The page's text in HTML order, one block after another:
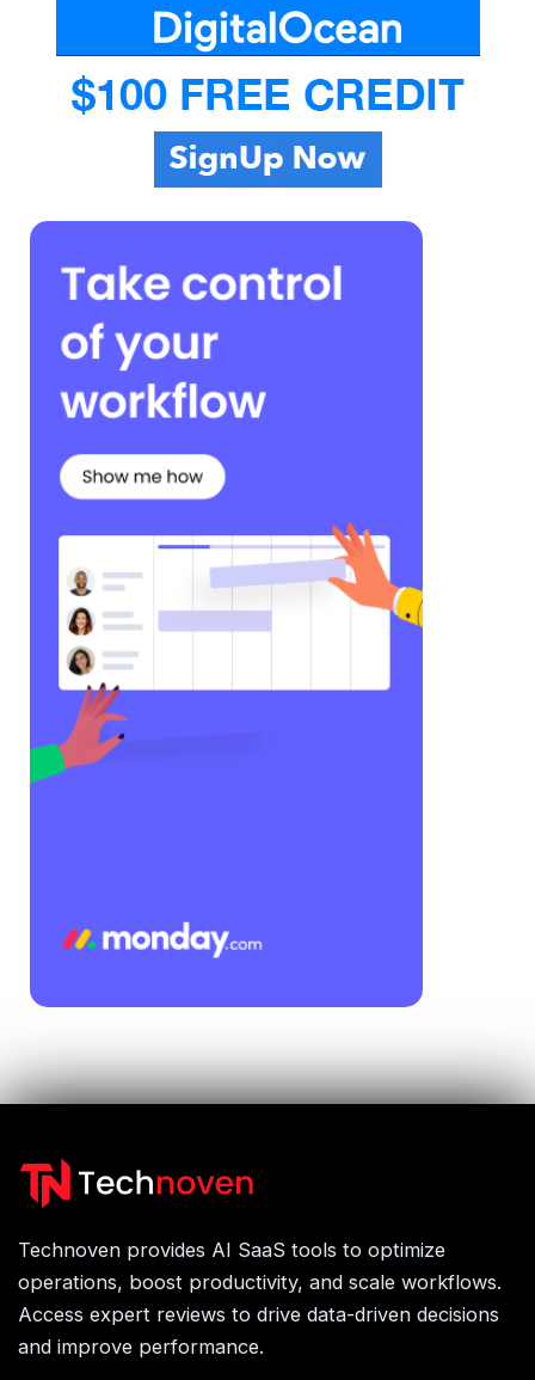
Technoven provides AI SaaS tools to optimize
operations, boost productivity, and scale workflows.
Access expert reviews to drive data-driven decisions
and improve performance.